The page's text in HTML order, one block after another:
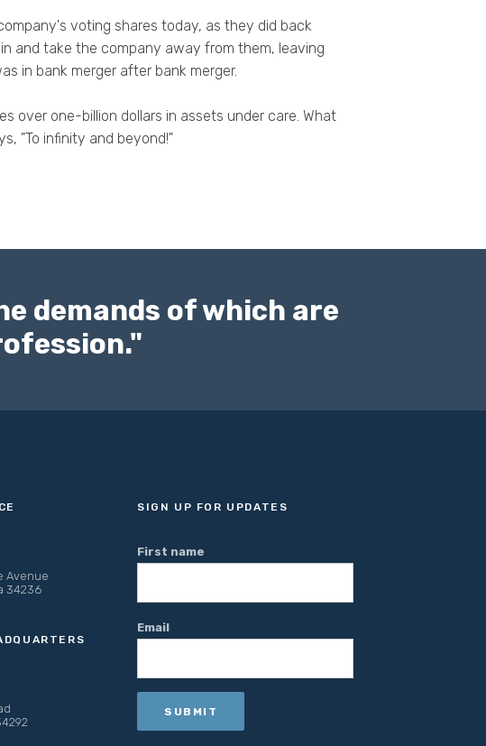
voting shares today, as they did back
and take the company away from them, leaving
in bank merger after bank merger.
over one-billion dollars in assets under care. What
"To infinity and beyond!"
demands of which are
Avenue
34236
SIGN UP FOR UPDATES
First name
Email